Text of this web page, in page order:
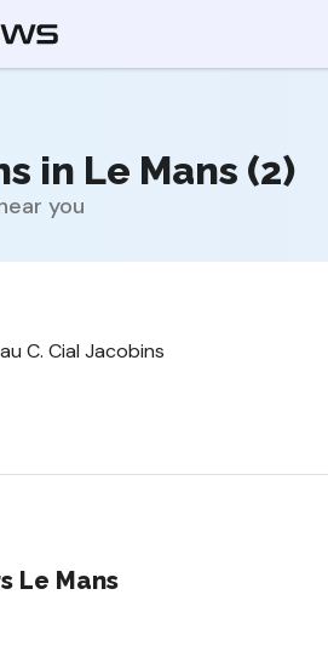
in Le Mans (2)
you
C. Cial Jacobins
Le Mans